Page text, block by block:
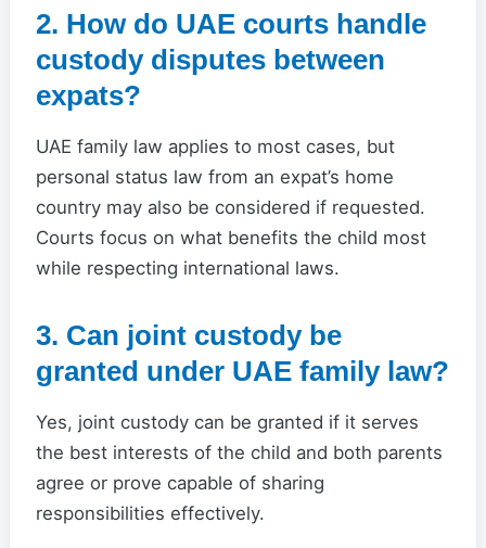
2. How do UAE courts handle
custody disputes between
expats?
UAE family law applies to most cases, but
personal status law from an expat’s home
country may also be considered if requested.
Courts focus on what benefits the child most
while respecting international laws.
3. Can joint custody be
granted under UAE family law?
Yes, joint custody can be granted if it serves
the best interests of the child and both parents
agree or prove capable of sharing
responsibilities effectively.